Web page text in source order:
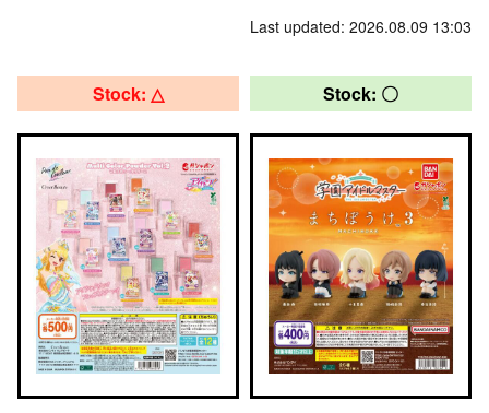
Last updated: 2026.08.09 13:03
Stock: △ Stock: 〇